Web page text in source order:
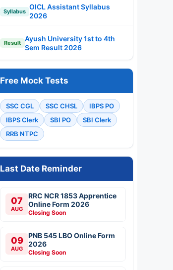
Syllabus
OICL Assistant Syllabus
2026
Result
Ayush University 1st to 4th
Sem Result 2026
Free Mock Tests
SSC CGL SSC CHSL
IBPS PO
IBPS Clerk
SBI PO
SBI Clerk
RRB NTPC
Last Date Reminder
07
AUG
RRC NCR 1853 Apprentice
Online Form 2026
Closing Soon
09
AUG
PNB 545 LBO Online Form
2026
Closing Soon